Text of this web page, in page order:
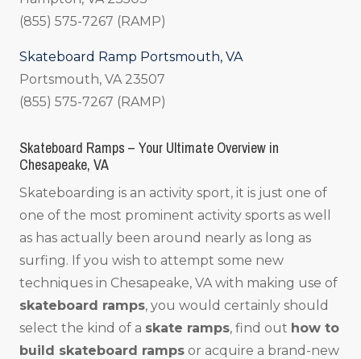
(855) 575-7267 (RAMP)
Skateboard Ramp Portsmouth, VA
Portsmouth, VA 23507
(855) 575-7267 (RAMP)
Skateboard Ramps – Your Ultimate Overview in
Chesapeake, VA
Skateboarding is an activity sport, it is just one of
one of the most prominent activity sports as well
as has actually been around nearly as long as
surfing. If you wish to attempt some new
techniques in Chesapeake, VA with making use of
skateboard ramps, you would certainly should
select the kind of a skate ramps, find out how to
build skateboard ramps or acquire a brand-new